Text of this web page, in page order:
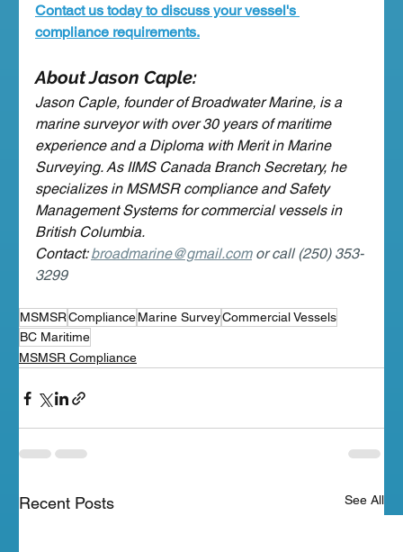
Contact us today to discuss your vessel's
compliance requirements.
About Jason Caple:
Jason Caple, founder of Broadwater Marine, is a
marine surveyor with over 30 years of maritime
experience and a Diploma with Merit in Marine
Surveying. As IIMS Canada Branch Secretary, he
specializes in MSMSR compliance and Safety
Management Systems for commercial vessels in
British Columbia.
Contact: broadmarine@gmail.com or call (250) 353-
3299
MSMSRComplianceMarine SurveyCommercial Vessels
BC Maritime
MSMSR Compliance
Recent Posts See All